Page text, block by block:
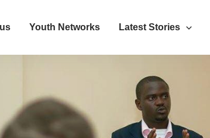
Youth Networks Latest Stories